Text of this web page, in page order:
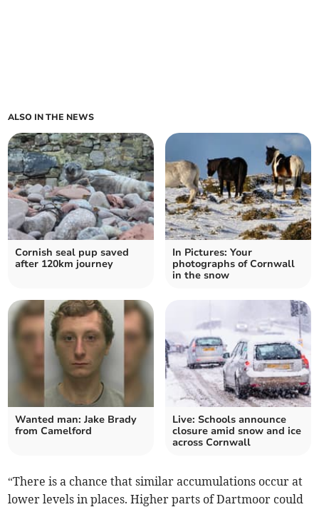
ALSO IN THE NEWS
Cornish seal pup saved
after 120km journey
In Pictures: Your
photographs of Cornwall
in the snow
Wanted man: Jake Brady
from Camelford
Live: Schools announce
closure amid snow and ice
across Cornwall
“There is a chance that similar accumulations occur at
lower levels in places. Higher parts of Dartmoor could